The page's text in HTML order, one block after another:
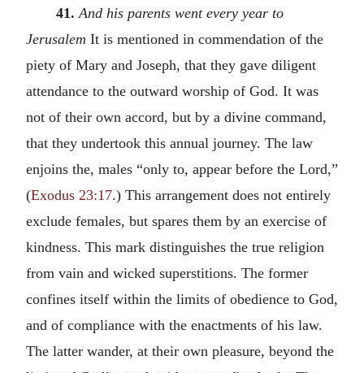
41. And his parents went every year to
Jerusalem It is mentioned in commendation of the
piety of Mary and Joseph, that they gave diligent
attendance to the outward worship of God. It was
not of their own accord, but by a divine command,
that they undertook this annual journey. The law
enjoins the, males “only to, appear before the Lord,”
(Exodus 23:17.) This arrangement does not entirely
exclude females, but spares them by an exercise of
kindness. This mark distinguishes the true religion
from vain and wicked superstitions. The former
confines itself within the limits of obedience to God,
and of compliance with the enactments of his law.
The latter wander, at their own pleasure, beyond the